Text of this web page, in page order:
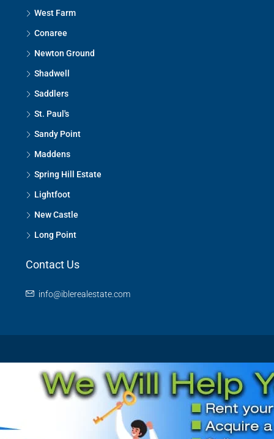
West Farm
Conaree
Newton Ground
Shadwell
Saddlers
St. Paul's
Sandy Point
Maddens
Spring Hill Estate
Lightfoot
New Castle
Long Point
Contact Us
info@iblerealestate.com